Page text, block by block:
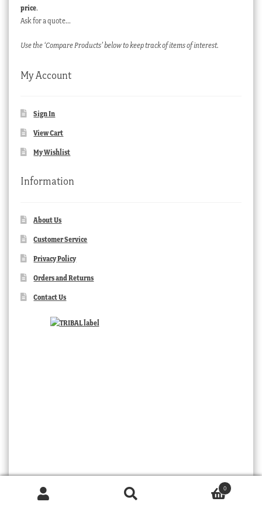
price.
Ask for a quote…
Use the ‘Compare Products’ below to keep track of items of interest.
My Account
Sign In
View Cart
My Wishlist
Information
About Us
Customer Service
Privacy Policy
Orders and Returns
Contact Us
0